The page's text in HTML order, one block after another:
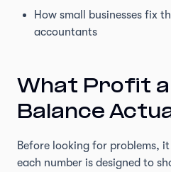
How small businesses fix
accountants
What Profit
Balance
Before looking for problems,
each number is designed to